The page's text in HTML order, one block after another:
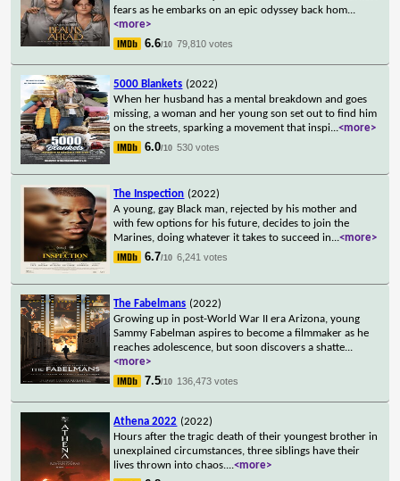
fears as he embarks on an epic odyssey back hom...
<more>
6.6/10 79,810 votes
5000 Blankets (2022)
When her husband has a mental breakdown and goes
missing, a woman and her young son set out to find him
on the streets, sparking a movement that inspi...<more>
6.0/10 530 votes
The Inspection (2022)
A young, gay Black man, rejected by his mother and
with few options for his future, decides to join the
Marines, doing whatever it takes to succeed in...<more>
6.7/10 6,241 votes
The Fabelmans (2022)
Growing up in post-World War II era Arizona, young
Sammy Fabelman aspires to become a filmmaker as he
reaches adolescence, but soon discovers a shatte...
<more>
7.5/10 136,473 votes
Athena 2022 (2022)
Hours after the tragic death of their youngest brother in
unexplained circumstances, three siblings have their
lives thrown into chaos....<more>